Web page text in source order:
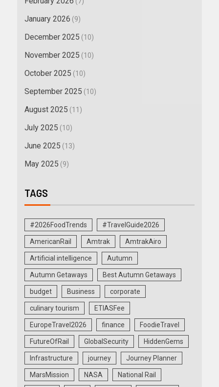
January 2026 (9)
December 2025 (10)
November 2025 (10)
October 2025 (10)
September 2025 (10)
August 2025 (11)
July 2025 (10)
June 2025 (13)
May 2025 (9)
TAGS
#2026FoodTrends #TravelGuide2026
AmericanRail Amtrak AmtrakAiro
Artificial intelligence Autumn
Autumn Getaways Best Autumn Getaways
budget Business corporate
culinary tourism ETIASFee
EuropeTravel2026 finance FoodieTravel
FutureOfRail GlobalSecurity HiddenGems
Infrastructure journey Journey Planner
MarsMission NASA National Rail